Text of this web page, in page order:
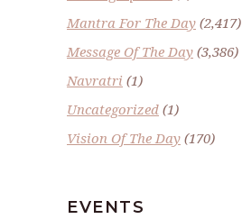
Mantra For The Day (2,417)
Message Of The Day (3,386)
Navratri (1)
Uncategorized (1)
Vision Of The Day (170)
EVENTS